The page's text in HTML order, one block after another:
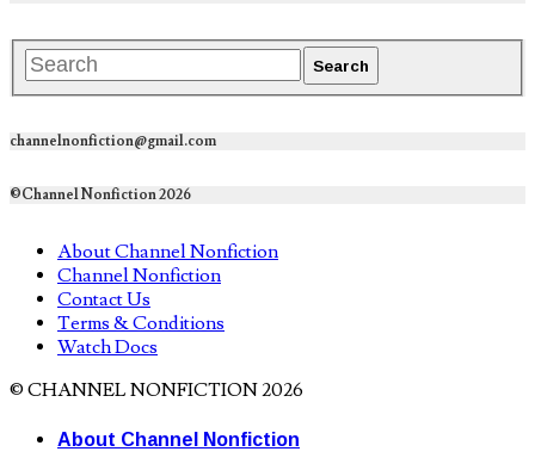
channelnonfiction@gmail.com
©Channel Nonfiction 2026
About Channel Nonfiction
Channel Nonfiction
Contact Us
Terms & Conditions
Watch Docs
© CHANNEL NONFICTION 2026
About Channel Nonfiction